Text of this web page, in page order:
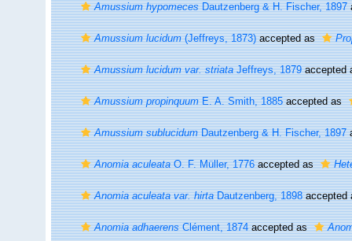
Amussium hypomecesDautzenberg & H. Fischer, 1897
Amussium lucidum(Jeffreys, 1873)accepted as
Amussium lucidum var. striataJeffreys, 1879accepted
Amussium propinquumE. A. Smith, 1885accepted as
Amussium sublucidumDautzenberg & H. Fischer, 1897
Anomia aculeataO. F. Müller, 1776accepted as
Anomia aculeata var. hirtaDautzenberg, 1898accepted
Anomia adhaerensClément, 1874accepted as